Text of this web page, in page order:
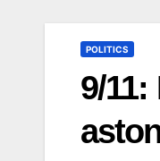
POLITICS
9/